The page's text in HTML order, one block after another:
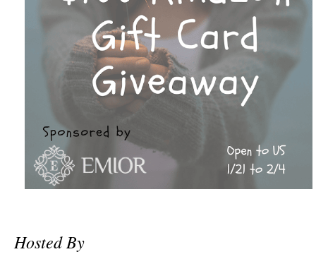
Hosted By